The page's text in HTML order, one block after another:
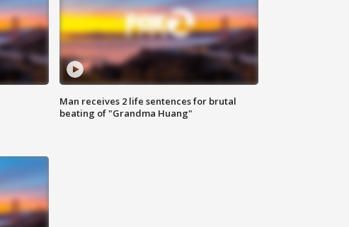
Man receives 2 life sentences for brutal
beating of "Grandma Huang"